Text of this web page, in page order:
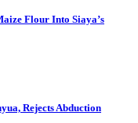
Flour Into Siaya’s
Rejects Abduction